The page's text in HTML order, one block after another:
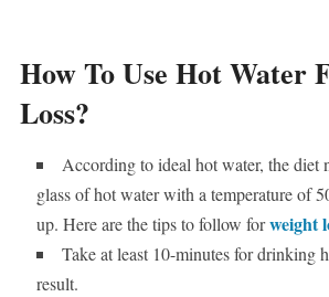
How To Use Hot Water
Loss?
According to ideal hot water, the diet
glass of hot water with a temperature of
up. Here are the tips to follow forweight
Take at least 10-minutes for drinking
result.